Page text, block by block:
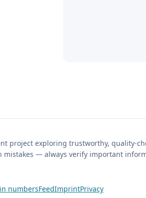
project exploring trustworthy, quality-
mistakes — always verify important
numbersFeedImprintPrivacy